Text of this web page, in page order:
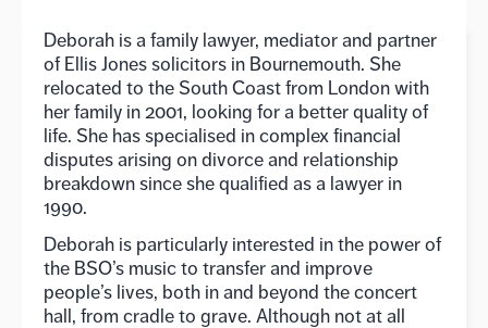
Deborah is a family lawyer, mediator and partner
of Ellis Jones solicitors in Bournemouth. She
relocated to the South Coast from London with
her family in 2001, looking for a better quality of
life. She has specialised in complex financial
disputes arising on divorce and relationship
breakdown since she qualified as a lawyer in
1990.
Deborah is particularly interested in the power of
the BSO’s music to transfer and improve
people’s lives, both in and beyond the concert
hall, from cradle to grave. Although not at all